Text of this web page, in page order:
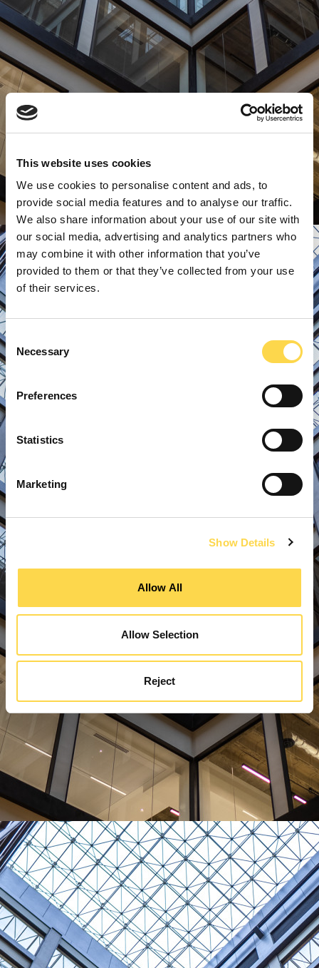
This website uses cookies
We use cookies to personalise content and ads, to
provide social media features and to analyse our traffic.
We also share information about your use of our site with
our social media, advertising and analytics partners who
may combine it with other information that you’ve
provided to them or that they’ve collected from your use
of their services.
Consent
Selection
Necessary
Preferences
Statistics
Marketing
Show Details
Allow All
Allow Selection
Reject